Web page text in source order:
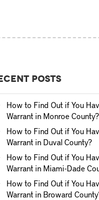
Posts
How to Find Out if You
Warrant in Monroe County?
How to Find Out if You
Warrant in Duval County?
How to Find Out if You
Warrant in Miami-Dade
How to Find Out if You
Warrant in Broward